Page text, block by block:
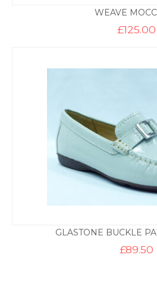
WEAVE
£125.00
GLASTONE BUCKLE
£89.50